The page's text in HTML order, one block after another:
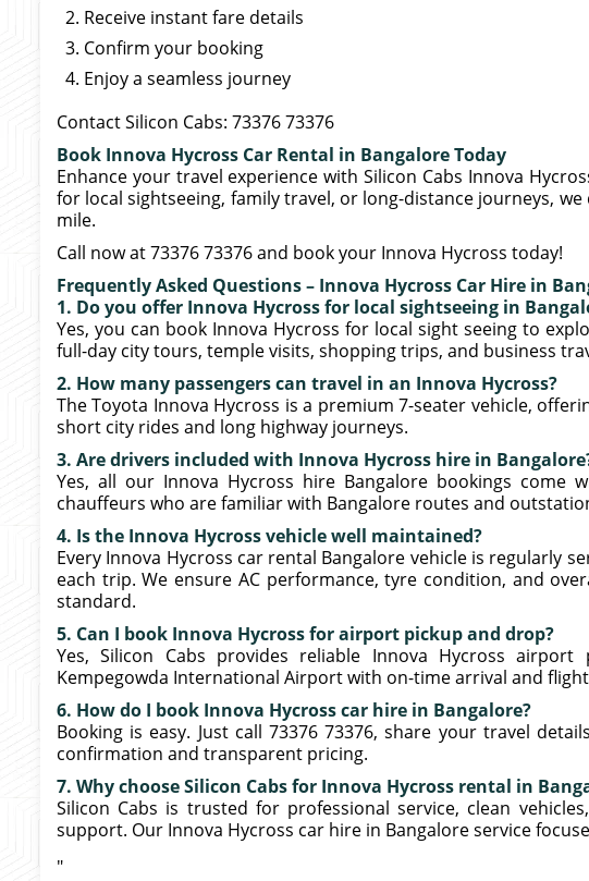
Receive instant fare details
Confirm your booking
Enjoy a seamless journey
Contact Silicon Cabs: 73376 73376
Book Innova Hycross Car Rental in Bangalore Today
Enhance your travel experience with Silicon Cabs Innova
for local sightseeing, family travel, or long-distance journeys,
mile.
Call now at 73376 73376 and book your Innova Hycross today!
Frequently Asked Questions – Innova Hycross Car Hire in
1. Do you offer Innova Hycross for local sightseeing in
Yes, you can book Innova Hycross for local sight seeing to
full-day city tours, temple visits, shopping trips, and business
2. How many passengers can travel in an Innova Hycross?
The Toyota Innova Hycross is a premium 7-seater vehicle,
short city rides and long highway journeys.
3. Are drivers included with Innova Hycross hire in
Yes, all our Innova Hycross hire Bangalore bookings come
chauffeurs who are familiar with Bangalore routes and
4. Is the Innova Hycross vehicle well maintained?
Every Innova Hycross car rental Bangalore vehicle is regularly
each trip. We ensure AC performance, tyre condition, and
standard.
5. Can I book Innova Hycross for airport pickup and drop?
Yes, Silicon Cabs provides reliable Innova Hycross
Kempegowda International Airport with on-time arrival and
6. How do I book Innova Hycross car hire in Bangalore?
Booking is easy. Just call 73376 73376, share your travel
confirmation and transparent pricing.
7. Why choose Silicon Cabs for Innova Hycross rental in
Silicon Cabs is trusted for professional service, clean
support. Our Innova Hycross car hire in Bangalore service
"